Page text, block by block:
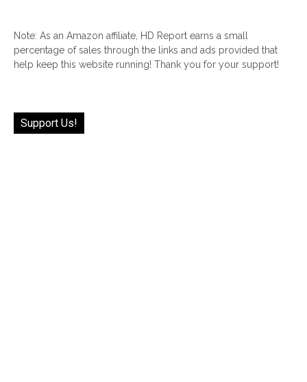
Note: As an Amazon affiliate, HD Report earns a small
percentage of sales through the links and ads provided that
help keep this website running! Thank you for your support!
Support Us!